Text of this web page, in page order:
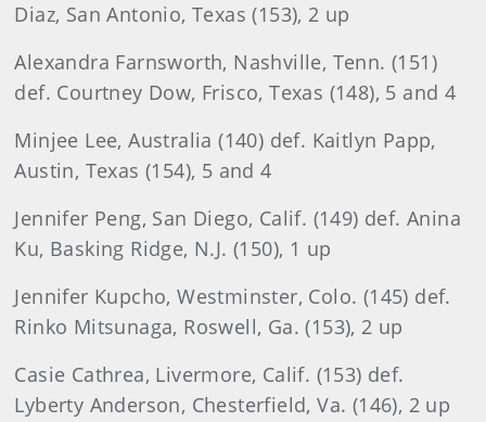
Diaz, San Antonio, Texas (153), 2 up
Alexandra Farnsworth, Nashville, Tenn. (151)
def. Courtney Dow, Frisco, Texas (148), 5 and 4
Minjee Lee, Australia (140) def. Kaitlyn Papp,
Austin, Texas (154), 5 and 4
Jennifer Peng, San Diego, Calif. (149) def. Anina
Ku, Basking Ridge, N.J. (150), 1 up
Jennifer Kupcho, Westminster, Colo. (145) def.
Rinko Mitsunaga, Roswell, Ga. (153), 2 up
Casie Cathrea, Livermore, Calif. (153) def.
Lyberty Anderson, Chesterfield, Va. (146), 2 up